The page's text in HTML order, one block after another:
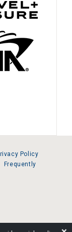
Policy
Frequently